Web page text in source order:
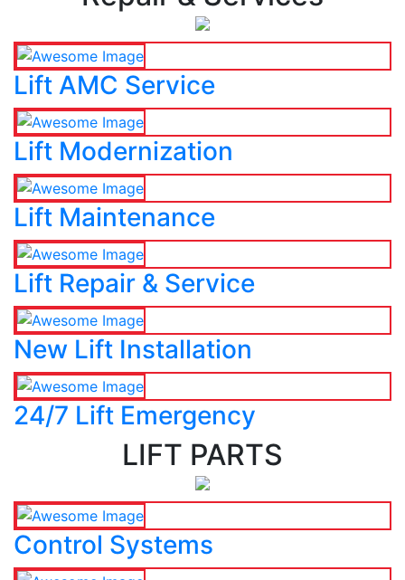
Lift AMC Service
Lift Modernization
Lift Maintenance
Lift Repair & Service
New Lift Installation
24/7 Lift Emergency
LIFT PARTS
Control Systems